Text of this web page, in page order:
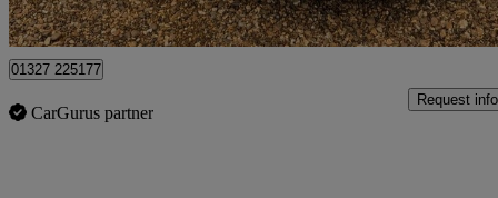
Northamptonshire
01327 225177
CarGurus partner
Request info